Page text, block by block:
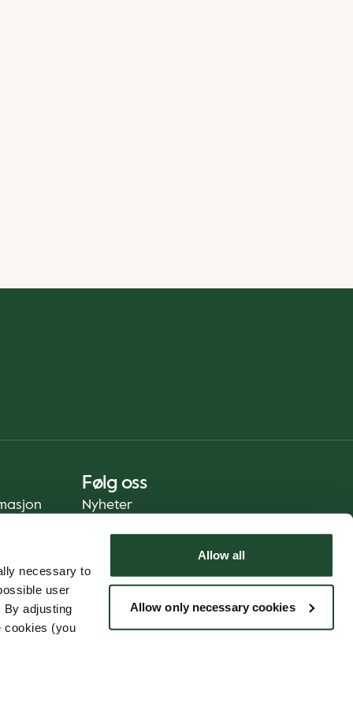
necessary to
user
By adjusting
cookies (you
Allow all
Allow only necessary cookies
Følg oss
Nyheter